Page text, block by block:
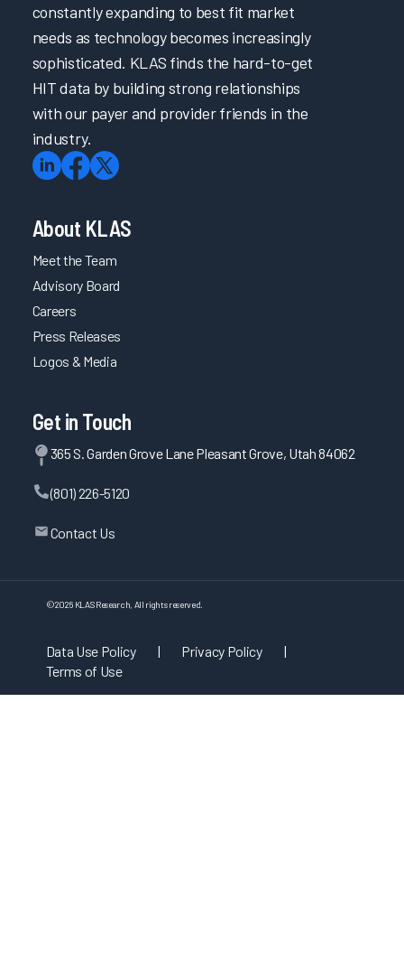
constantly expanding to best fit market
needs as technology becomes increasingly
sophisticated. KLAS finds the hard-to-get
HIT data by building strong relationships
with our payer and provider friends in the
industry.
About KLAS
Meet the Team
Advisory Board
Careers
Press Releases
Logos & Media
Get in Touch
365 S. Garden Grove Lane Pleasant Grove, Utah 84062
(801) 226-5120
Contact Us
©2026 KLAS Research, All rights reserved.
Data Use Policy | Privacy Policy
|
Terms of Use